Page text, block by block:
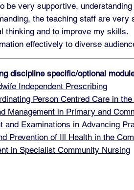
be very supportive,
the teaching staff are very
thinking and to improve my skills.
effectively to diverse
discipline specific/optional
Independent Prescribing
Person Centred Care in
Management in Primary and
and Examinations in Advancing
Prevention of Ill Health in the
in Specialist Community Nursing